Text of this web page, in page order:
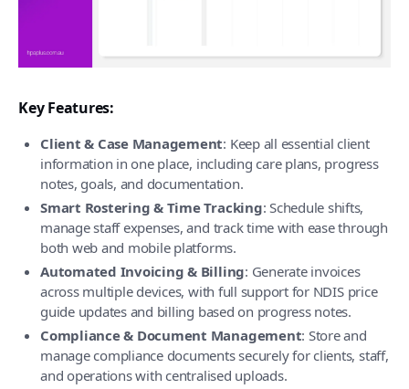
Key Features:
Client & Case Management: Keep all essential client
information in one place, including care plans, progress
notes, goals, and documentation.
Smart Rostering & Time Tracking: Schedule shifts,
manage staff expenses, and track time with ease through
both web and mobile platforms.
Automated Invoicing & Billing: Generate invoices
across multiple devices, with full support for NDIS price
guide updates and billing based on progress notes.
Compliance & Document Management: Store and
manage compliance documents securely for clients, staff,
and operations with centralised uploads.